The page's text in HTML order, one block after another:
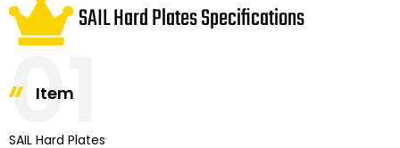
SAIL Hard Plates Specifications
Item
SAIL Hard Plates
01